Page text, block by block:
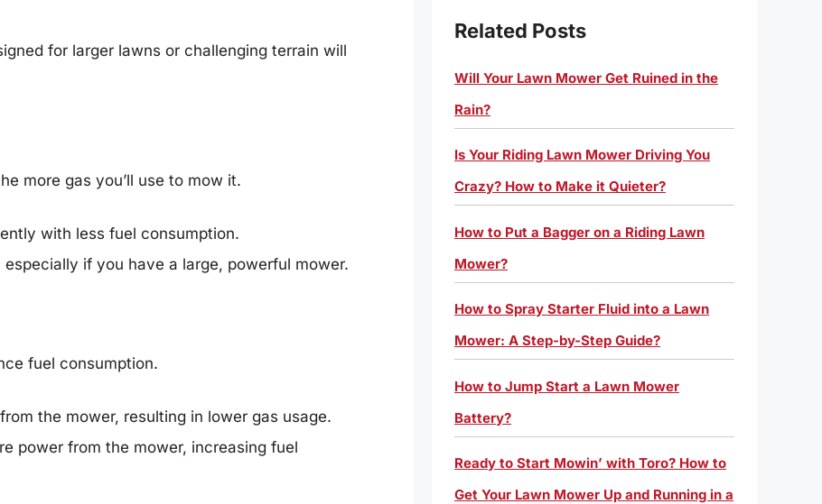
for larger lawns or challenging terrain will
more gas you’ll use to mow it.
with less fuel consumption.
if you have a large, powerful mower.
fuel consumption.
the mower, resulting in lower gas usage.
power from the mower, increasing fuel
Related Posts
Will Your Lawn Mower Get Ruined in the
Rain?
Is Your Riding Lawn Mower Driving You
Crazy? How to Make it Quieter?
How to Put a Bagger on a Riding Lawn
Mower?
How to Spray Starter Fluid into a Lawn
Mower: A Step-by-Step Guide?
How to Jump Start a Lawn Mower
Battery?
Ready to Start Mowin’ with Toro? How to
Get Your Lawn Mower Up and Running in a